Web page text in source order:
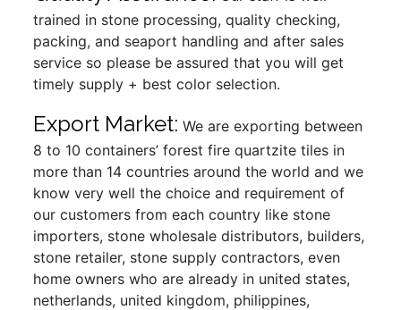
trained in stone processing, quality checking,
packing, and seaport handling and after sales
service so please be assured that you will get
timely supply + best color selection.
Export Market: We are exporting between
8 to 10 containers’ forest fire quartzite tiles in
more than 14 countries around the world and we
know very well the choice and requirement of
our customers from each country like stone
importers, stone wholesale distributors, builders,
stone retailer, stone supply contractors, even
home owners who are already in united states,
netherlands, united kingdom, philippines,